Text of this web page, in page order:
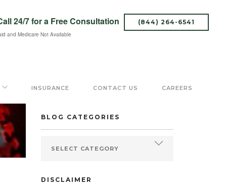
24/7for a Free Consultation (844) 264-6541
and Medicare Not Available
INSURANCE CONTACT US CAREERS
BLOG CATEGORIES
DISCLAIMER